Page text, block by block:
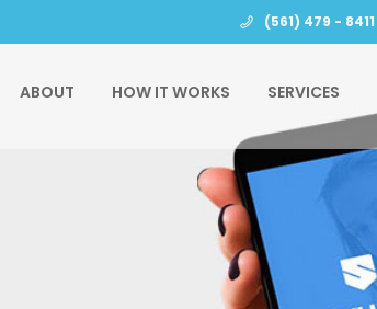
(561) 479 - 8411
ABOUT HOW IT WORKS SERVICES